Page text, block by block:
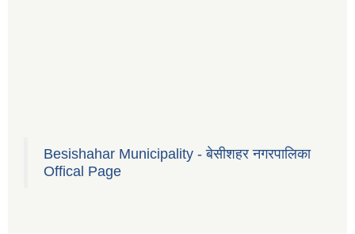
Besishahar Municipality - बेसीशहर नगरपालिका
Offical Page